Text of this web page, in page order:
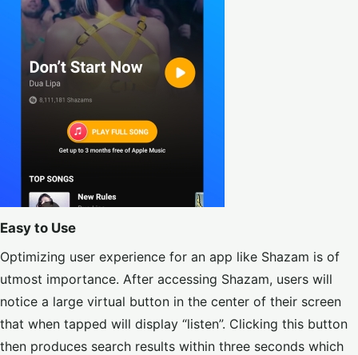
Easy to Use
Optimizing user experience for an app like Shazam is of
utmost importance. After accessing Shazam, users will
notice a large virtual button in the center of their screen
that when tapped will display “listen”. Clicking this button
then produces search results within three seconds which